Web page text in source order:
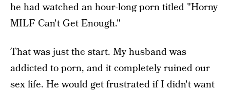
he had watched an hour-long porn titled "Horny
MILF Can't Get Enough."
That was just the start. My husband was
addicted to porn, and it completely ruined our
sex life. He would get frustrated if I didn't want